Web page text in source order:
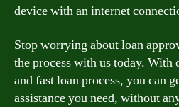
device with an internet
Stop worrying about loan
the process with us today. With
and fast loan process, you can
assistance you need, without